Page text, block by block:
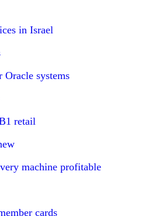
in Israel
systems
retail
machine profitable
cards